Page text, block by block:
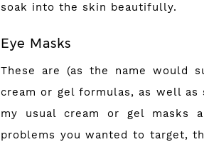
soak into the skin beautifully.
Eye Masks
These are (as the name would
cream or gel formulas, as well
my usual cream or gel masks
problems you wanted to target,